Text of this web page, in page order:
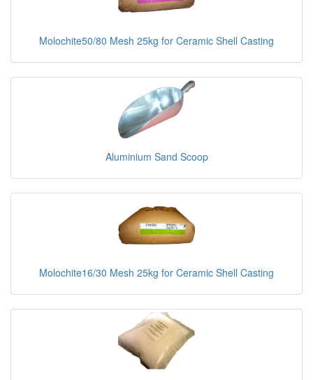
Molochite50/80 Mesh 25kg for Ceramic Shell Casting
Aluminium Sand Scoop
Molochite16/30 Mesh 25kg for Ceramic Shell Casting